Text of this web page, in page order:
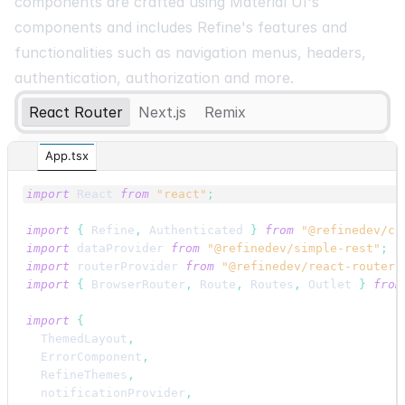
components and includes Refine's features and
functionalities such as navigation menus, headers,
authentication, authorization and more.
React Router
Next.js Remix
App.tsx
import React from "react" ;
import { Refine , Authenticated } from
"@refinedev/
import
dataProvider from "@refinedev/simple-rest" ;
import
routerProvider from "@refinedev/react-router"
import
{ BrowserRouter , Route , Routes , Outlet } from
import
{
ThemedLayout ,
ErrorComponent ,
RefineThemes ,
notificationProvider ,